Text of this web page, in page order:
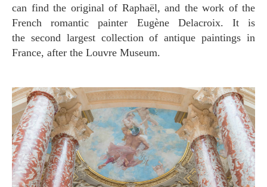
can find the original of Raphaël, and the work of the
French romantic painter Eugène Delacroix. It is
the second largest collection of antique paintings in
France, after the Louvre Museum.